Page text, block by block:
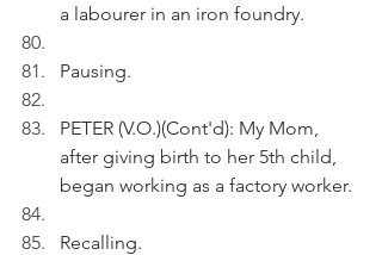
a labourer in an iron foundry.
Pausing.
PETER (V.O.)(Cont'd): My Mom,
after giving birth to her 5th child,
began working as a factory worker.
Recalling.